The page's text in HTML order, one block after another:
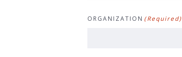
ORGANIZATION (Required)